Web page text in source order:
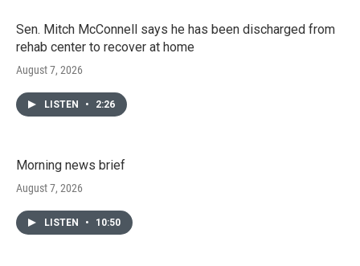
Sen. Mitch McConnell says he has been discharged from
rehab center to recover at home
August 7, 2026
LISTEN • 2:26
Morning news brief
August 7, 2026
LISTEN • 10:50